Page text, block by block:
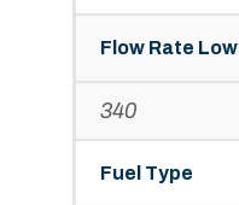
Flow Rate Low
340
Fuel Type